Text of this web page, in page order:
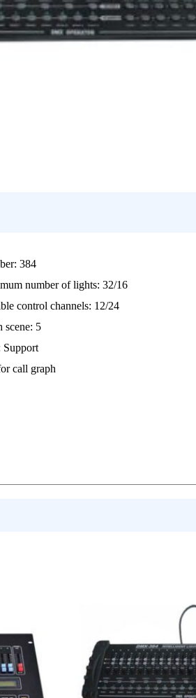
384
number of lights: 32/16
control channels: 12/24
scene: 5
Support
call graph